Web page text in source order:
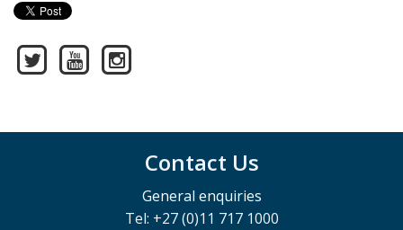
Contact Us
General enquiries
Tel: +27 (0)11 717 1000